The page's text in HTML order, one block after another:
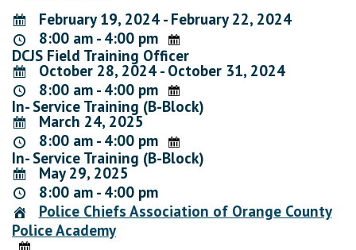
February 19, 2024 - February 22, 2024
8:00 am - 4:00 pm
DCJS Field Training Officer
October 28, 2024 - October 31, 2024
8:00 am - 4:00 pm
In- Service Training (B-Block)
March 24, 2025
8:00 am - 4:00 pm
In- Service Training (B-Block)
May 29, 2025
8:00 am - 4:00 pm
Police Chiefs Association of Orange County
Police Academy